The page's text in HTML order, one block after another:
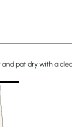
pat dry with a